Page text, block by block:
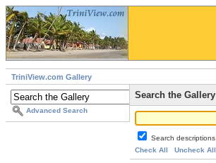
TriniView.com Gallery
Advanced Search
Search the Gallery
Search descriptions
Check All
Uncheck All